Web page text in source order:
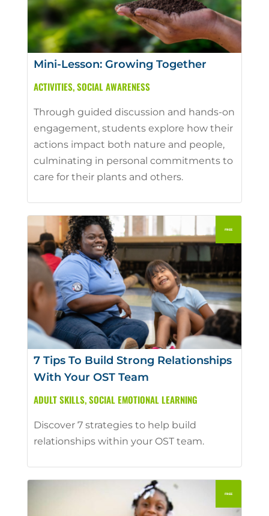
Mini-Lesson: Growing Together
ACTIVITIES,SOCIAL AWARENESS
Through guided discussion and hands-on
engagement, students explore how their
actions impact both nature and people,
culminating in personal commitments to
care for their plants and others.
7 Tips To Build Strong Relationships
With Your OST Team
ADULT SKILLS,SOCIAL EMOTIONAL LEARNING
Discover 7 strategies to help build
relationships within your OST team.